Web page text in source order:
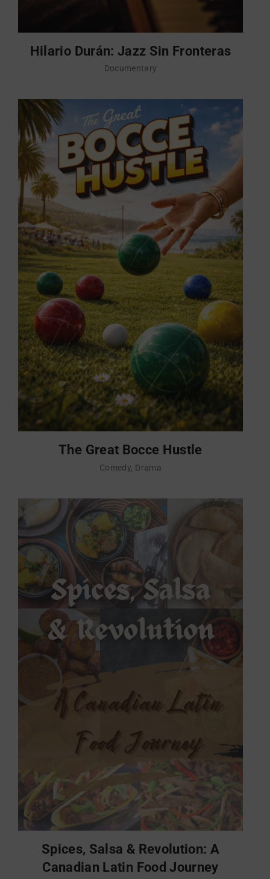
Hilario Durán: Jazz Sin Fronteras
Documentary
The Great Bocce Hustle
Comedy Drama
Spices, Salsa & Revolution: A
Canadian Latin Food Journey